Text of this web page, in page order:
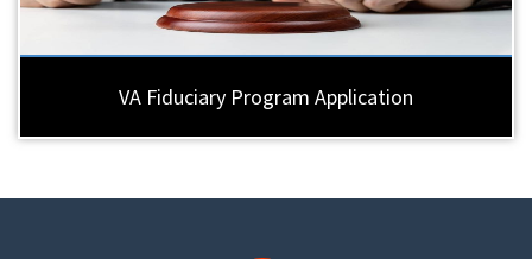
VA Fiduciary Program Application